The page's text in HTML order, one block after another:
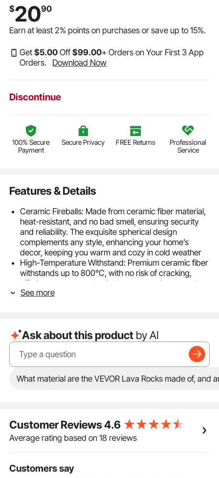
$2090
Earn at least2% points on purchases or save up to15%.
Get$5.00 Off$99.00+ Orders on Your First 3 App
Orders.
Download Now
Discontinue
100% Secure
Payment
Secure Privacy FREE Returns Professional
Service
Features & Details
Ceramic Fireballs: Made from ceramic fiber material,
heat-resistant, and no bad smell, ensuring security
and reliability. The exquisite spherical design
complements any style, enhancing your home’s
decor, keeping you warm and cozy in cold weather
High-Temperature Withstand: Premium ceramic fiber
withstands up to 800°C, with no risk of cracking,
offering a secure and reliable way to enjoy warmth
without any security concerns
outdoor use. Enjoy warm moments without worry
Compatible with Various Fuel Sources: Including gas
and propane, allowing you to create a cozy
atmosphere. They can be used with lava rock, fire
stones, fire pit stones, or fire rocks, catering to your
decoration effect! Suitable for fireplaces, fire pits,
patios, and outdoor camping, ensuring warmth and
comfort anywhere
See more
Ask about this product by AI
What material are the VEVOR Lava Rocks made of, and
Customer Reviews4.6
Average rating based on 18 reviews
Customers say